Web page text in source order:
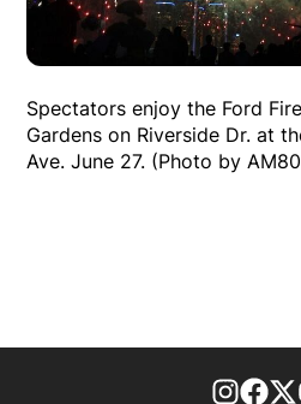
Spectators enjoy the Ford
Gardens on Riverside Dr. at
Ave. June 27. (Photo by